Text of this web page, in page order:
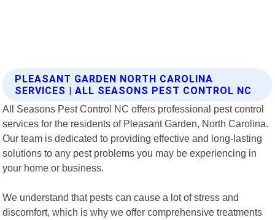
PLEASANT GARDEN NORTH CAROLINA
SERVICES | ALL SEASONS PEST CONTROL NC
All Seasons Pest Control NC offers professional pest control
services for the residents of Pleasant Garden, North Carolina.
Our team is dedicated to providing effective and long-lasting
solutions to any pest problems you may be experiencing in
your home or business.
We understand that pests can cause a lot of stress and
discomfort, which is why we offer comprehensive treatments